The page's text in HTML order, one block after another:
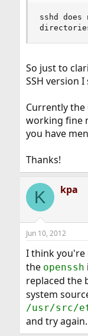
sshd
So just to
SSH version
Currently the
working fine
you have
Thanks!
K kpa
Jun 10, 2012
I think you're
the openssh
replaced the
system
/usr/src/
and try again.